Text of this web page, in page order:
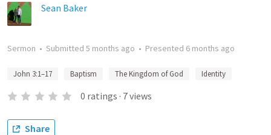
Sean Baker
Sermon • Submitted 5 months ago • Presented 6 months ago
John 3:1–17 Baptism The Kingdom of God Identity
0 ratings · 7views
Share